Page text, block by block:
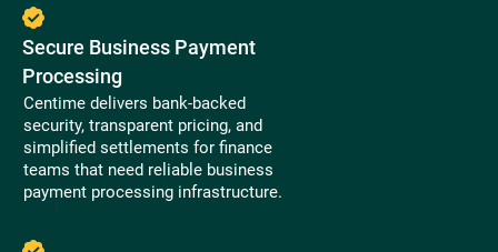
Secure Business Payment
Processing
Centime delivers bank-backed
security, transparent pricing, and
simplified settlements for finance
teams that need reliable business
payment processing infrastructure.